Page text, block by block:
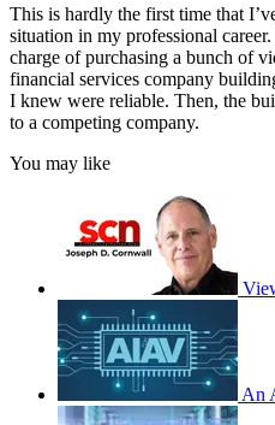
This is hardly the first time that
situation in my professional
charge of purchasing a bunch of
financial services company
I knew were reliable. Then, the
to a competing company.
You may like
An